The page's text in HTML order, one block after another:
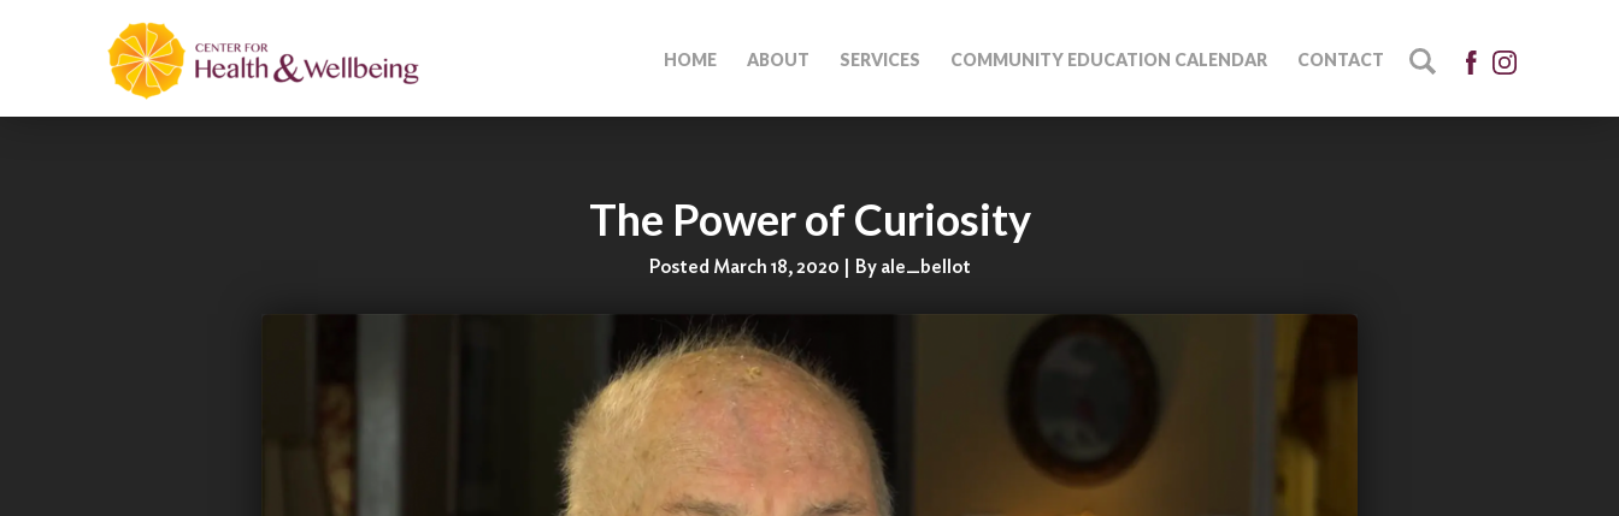
HOME ABOUT SERVICES COMMUNITY EDUCATION CALENDAR CONTACT
The Power of Curiosity
Posted March 18, 2020 | By ale_bellot